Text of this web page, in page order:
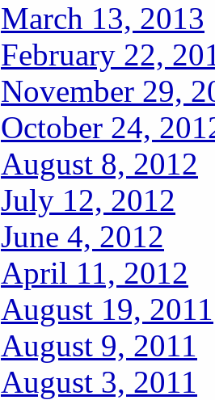
March 13, 2013
February 22,
November 29,
October 24,
August 8, 2012
July 12, 2012
June 4, 2012
April 11, 2012
August 19, 2011
August 9, 2011
August 3, 2011